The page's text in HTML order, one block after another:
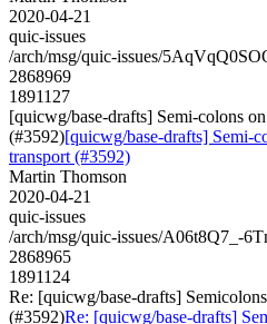
2020-04-21
quic-issues
/arch/msg/quic-issues/
2868969
1891127
[quicwg/base-drafts] Semi-colons
(#3592)[quicwg/base-drafts] Semi-
transport (#3592)
Martin Thomson
2020-04-21
quic-issues
/arch/msg/quic-issues/A06t8Q7_-
2868965
1891124
Re: [quicwg/base-drafts]
(#3592)Re: [quicwg/base-drafts]